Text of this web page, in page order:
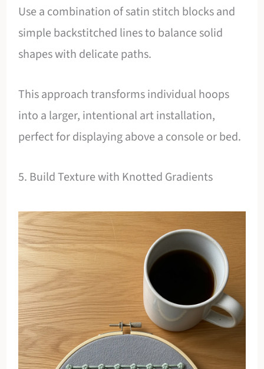
Use a combination of satin stitch blocks and
simple backstitched lines to balance solid
shapes with delicate paths.
This approach transforms individual hoops
into a larger, intentional art installation,
perfect for displaying above a console or bed.
5. Build Texture with Knotted Gradients